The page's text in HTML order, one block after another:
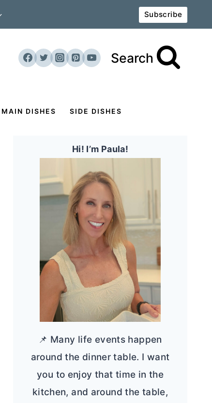
Subscribe
Search
MAIN DISHES SIDE DISHES
Hi! I’m Paula!
📌 Many life events happen
around the dinner table. I want
you to enjoy that time in the
kitchen, and around the table,